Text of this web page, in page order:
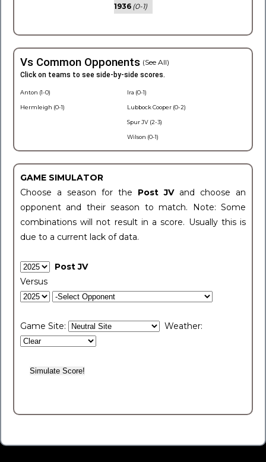
1936 (0-1)
Vs Common Opponents (See All)
Click on teams to see side-by-side scores.
Anton (1-0)
Hermleigh (0-1)
Ira (0-1)
Lubbock Cooper (0-2)
Spur JV (2-3)
Wilson (0-1)
GAME SIMULATOR
Choose a season for the Post JV and choose an
opponent and their season to match. Note: Some
combinations will not result in a score. Usually this is
due to a current lack of data.
Post JV
Versus
Game Site: Weather: